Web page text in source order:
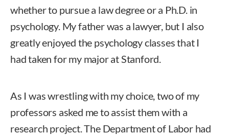
whether to pursue a law degree or a Ph.D. in
psychology. My father was a lawyer, but I also
greatly enjoyed the psychology classes that I
had taken for my major at Stanford.
As I was wrestling with my choice, two of my
professors asked me to assist them with a
research project. The Department of Labor had